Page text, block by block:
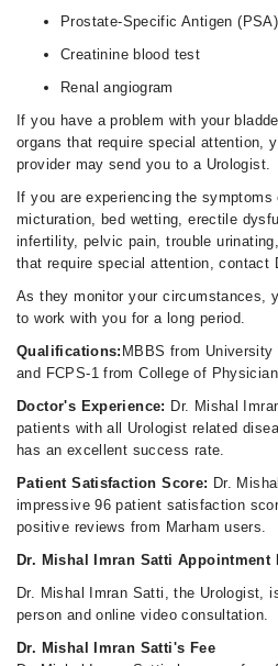
Prostate-Specific Antigen
Creatinine blood test
Renal angiogram
If you have a problem with your
organs that require special attention,
provider may send you to a Urologist.
If you are experiencing the
micturation, bed wetting, erectile
infertility, pelvic pain, trouble
that require special attention, contact
As they monitor your circumstances,
to work with you for a long period.
Qualifications: MBBS from
and FCPS-1 from College of
Doctor's Experience: Dr. Mishal
patients with all Urologist related
has an excellent success rate.
Patient Satisfaction Score: Dr.
impressive 96 patient satisfaction
positive reviews from Marham users.
Dr. Mishal Imran Satti Appointment
Dr. Mishal Imran Satti, the Urologist,
person and online video consultation.
Dr. Mishal Imran Satti's Fee